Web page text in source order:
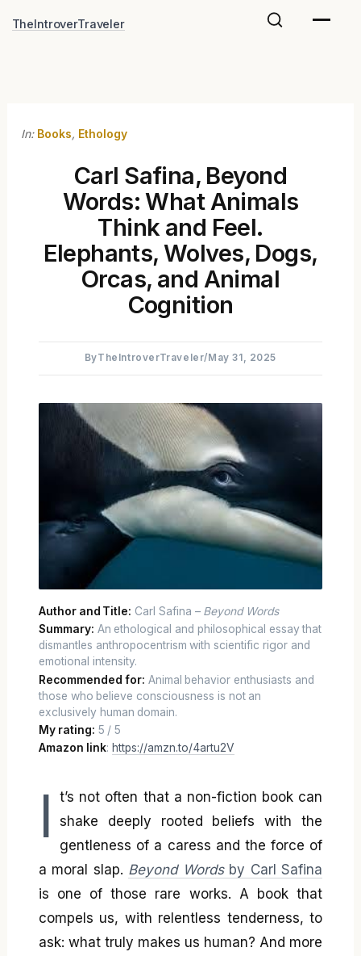
TheIntroverTraveler
In: Books, Ethology
Carl Safina, Beyond
Words: What Animals
Think and Feel.
Elephants, Wolves, Dogs,
Orcas, and Animal
Cognition
ByTheIntroverTraveler/ May 31, 2025
Author and Title: Carl Safina – Beyond Words
Summary: An ethological and philosophical essay that
dismantles anthropocentrism with scientific rigor and
emotional intensity.
Recommended for: Animal behavior enthusiasts and
those who believe consciousness is not an
exclusively human domain.
My rating: 5 / 5
Amazon link: https://amzn.to/4artu2V
I
t’s not often that a non-fiction book can
shake deeply rooted beliefs with the
gentleness of a caress and the force of
a moral slap. Beyond Wordsby Carl Safina
is one of those rare works. A book that
compels us, with relentless tenderness, to
ask: what truly makes us human? And more